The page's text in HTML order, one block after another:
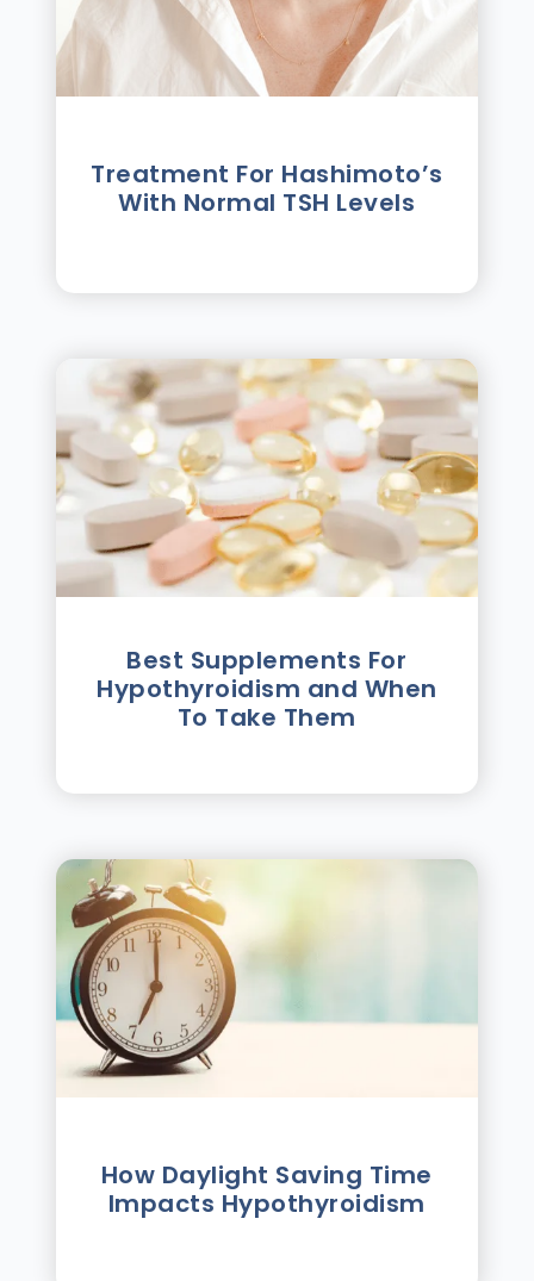
Treatment For Hashimotoʼs
With Normal TSH Levels
Best Supplements For
Hypothyroidism and When
To Take Them
How Daylight Saving Time
Impacts Hypothyroidism